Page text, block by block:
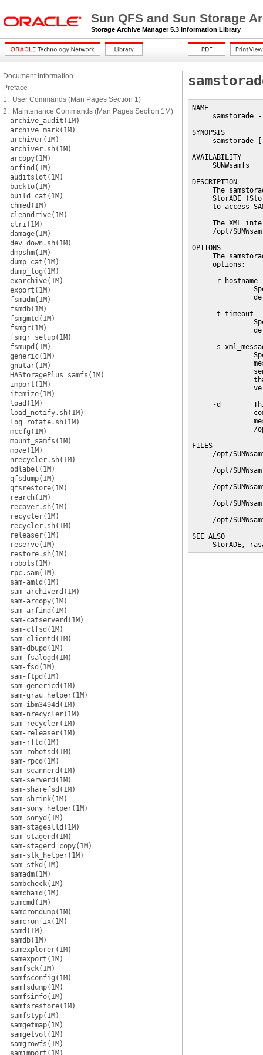
Sun QFS and Sun Storage
Storage Archive Manager 5.3 Information Library
Document Information
Preface
1. User Commands (Man Pages Section 1)
2. Maintenance Commands (Man Pages Section 1M)
archive_audit(1M)
archive_mark(1M)
archiver(1M)
archiver.sh(1M)
arcopy(1M)
arfind(1M)
auditslot(1M)
backto(1M)
build_cat(1M)
chmed(1M)
cleandrive(1M)
clri(1M)
damage(1M)
dev_down.sh(1M)
dmpshm(1M)
dump_cat(1M)
dump_log(1M)
exarchive(1M)
export(1M)
fsmadm(1M)
fsmdb(1M)
fsmgmtd(1M)
fsmgr(1M)
fsmgr_setup(1M)
fsmupd(1M)
generic(1M)
gnutar(1M)
HAStoragePlus_samfs(1M)
import(1M)
itemize(1M)
load(1M)
load_notify.sh(1M)
log_rotate.sh(1M)
mccfg(1M)
mount_samfs(1M)
move(1M)
nrecycler.sh(1M)
odlabel(1M)
qfsdump(1M)
qfsrestore(1M)
rearch(1M)
recover.sh(1M)
recycler(1M)
recycler.sh(1M)
releaser(1M)
reserve(1M)
restore.sh(1M)
robots(1M)
rpc.sam(1M)
sam-amld(1M)
sam-archiverd(1M)
sam-arcopy(1M)
sam-arfind(1M)
sam-catserverd(1M)
sam-clfsd(1M)
sam-clientd(1M)
sam-dbupd(1M)
sam-fsalogd(1M)
sam-fsd(1M)
sam-ftpd(1M)
sam-genericd(1M)
sam-grau_helper(1M)
sam-ibm3494d(1M)
sam-nrecycler(1M)
sam-recycler(1M)
sam-releaser(1M)
sam-rftd(1M)
sam-robotsd(1M)
sam-rpcd(1M)
sam-scannerd(1M)
sam-serverd(1M)
sam-sharefsd(1M)
sam-shrink(1M)
sam-sony_helper(1M)
sam-sonyd(1M)
sam-stagealld(1M)
sam-stagerd(1M)
sam-stagerd_copy(1M)
sam-stk_helper(1M)
sam-stkd(1M)
samadm(1M)
sambcheck(1M)
samchaid(1M)
samcmd(1M)
samcrondump(1M)
samcronfix(1M)
samd(1M)
samdb(1M)
samexplorer(1M)
samexport(1M)
samfsck(1M)
samfsconfig(1M)
samfsdump(1M)
samfsinfo(1M)
samfsrestore(1M)
samfstyp(1M)
samgetmap(1M)
samgetvol(1M)
samgrowfs(1M)
samimport(1M)
NAME
samstorade
SYNOPSIS
samstorade
AVAILABILITY
     SUNWsamfs
DESCRIPTION
The
StorADE
to access
The XML
/opt/
OPTIONS
The
     options:
     -r hostname
     -t timeout
-s
-d
/
FILES
/opt/
/opt/
/opt/
/opt/
/opt/
SEE ALSO
StorADE,